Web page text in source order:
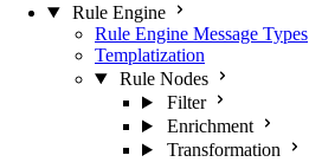
Rule Engine
Rule Engine Message Types
Templatization
Rule Nodes
Filter
Enrichment
Transformation